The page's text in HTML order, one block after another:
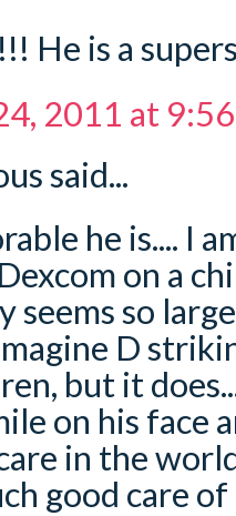
He is a
2011 at
said...
he is.... I
on a
seems so
D
but it
on his face
in the
good care